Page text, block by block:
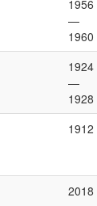
1956
—
1960
1924
—
1928
1912
2018